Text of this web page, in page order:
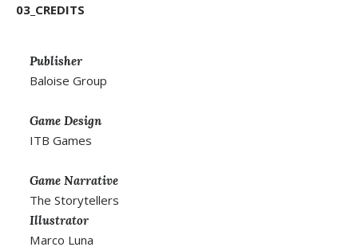
03_CREDITS
Publisher
Baloise Group
Game Design
ITB Games
Game Narrative
The Storytellers
Illustrator
Marco Luna